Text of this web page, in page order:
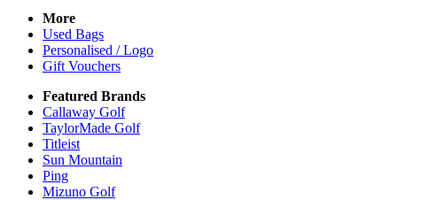
More
Used Bags
Personalised / Logo
Gift Vouchers
Featured Brands
Callaway Golf
TaylorMade Golf
Titleist
Sun Mountain
Ping
Mizuno Golf